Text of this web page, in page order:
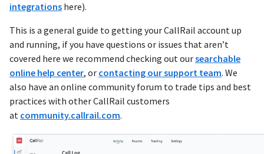
integrations here).
This is a general guide to getting your CallRail account up
and running, if you have questions or issues that aren’t
covered here we recommend checking out oursearchable
online help center, or contacting our support team. We
also have an online community forum to trade tips and best
practices with other CallRail customers
at community.callrail.com.